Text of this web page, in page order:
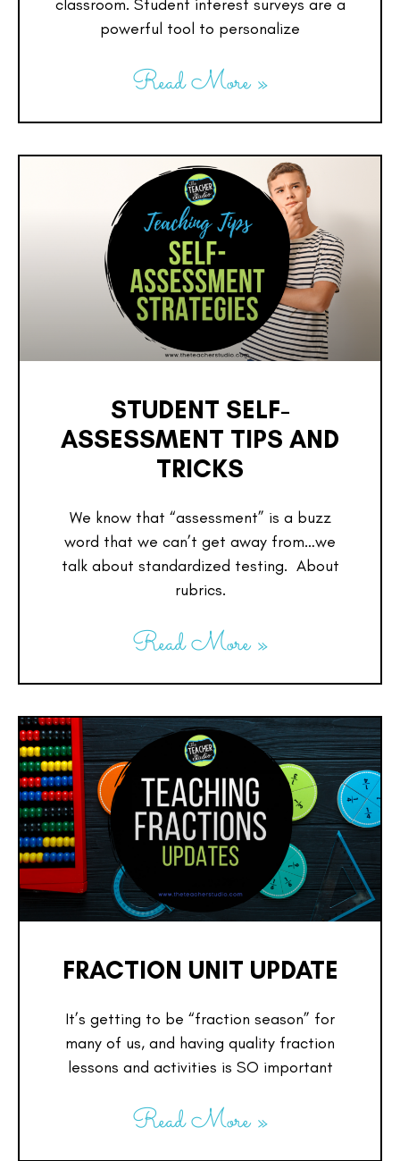
classroom. Student interest surveys are a
powerful tool to personalize
Read More »
STUDENT SELF-
ASSESSMENT TIPS AND
TRICKS
We know that “assessment” is a buzz
word that we can’t get away from…we
talk about standardized testing. About
rubrics.
Read More »
FRACTION UNIT UPDATE
It’s getting to be “fraction season” for
many of us, and having quality fraction
lessons and activities is SO important
Read More »